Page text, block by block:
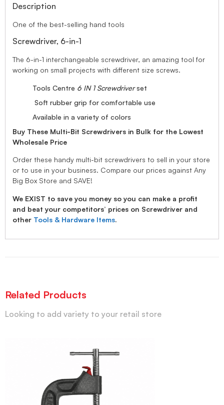
Description
One of the best-selling hand tools
Screwdriver, 6-in-1
The 6-in-1 interchangeable screwdriver, an amazing tool for
working on small projects with different size screws.
Tools Centre 6 IN 1 Screwdriverset
Soft rubber grip for comfortable use
Available in a variety of colors
Buy These Multi-Bit Screwdrivers in Bulk for the Lowest
Wholesale Price
Order these handy multi-bit screwdrivers to sell in your store
or to use in your business. Compare our prices against Any
Big Box Store and SAVE!
We EXIST to save you money so you can make a profit
and beat your competitors’ prices on Screwdriver and
other Tools & Hardware Items.
Related Products
Looking to add variety to your retail store